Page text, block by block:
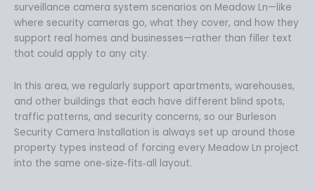
surveillance camera system scenarios on Meadow Ln—like
where security cameras go, what they cover, and how they
support real homes and businesses—rather than filler text
that could apply to any city.
In this area, we regularly support apartments, warehouses,
and other buildings that each have different blind spots,
traffic patterns, and security concerns, so our Burleson
Security Camera Installation is always set up around those
property types instead of forcing every Meadow Ln project
into the same one‑size‑fits‑all layout.